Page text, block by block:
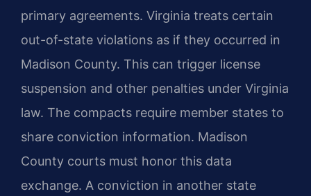
primary agreements. Virginia treats certain
out-of-state violations as if they occurred in
Madison County. This can trigger license
suspension and other penalties under Virginia
law. The compacts require member states to
share conviction information. Madison
County courts must honor this data
exchange. A conviction in another state